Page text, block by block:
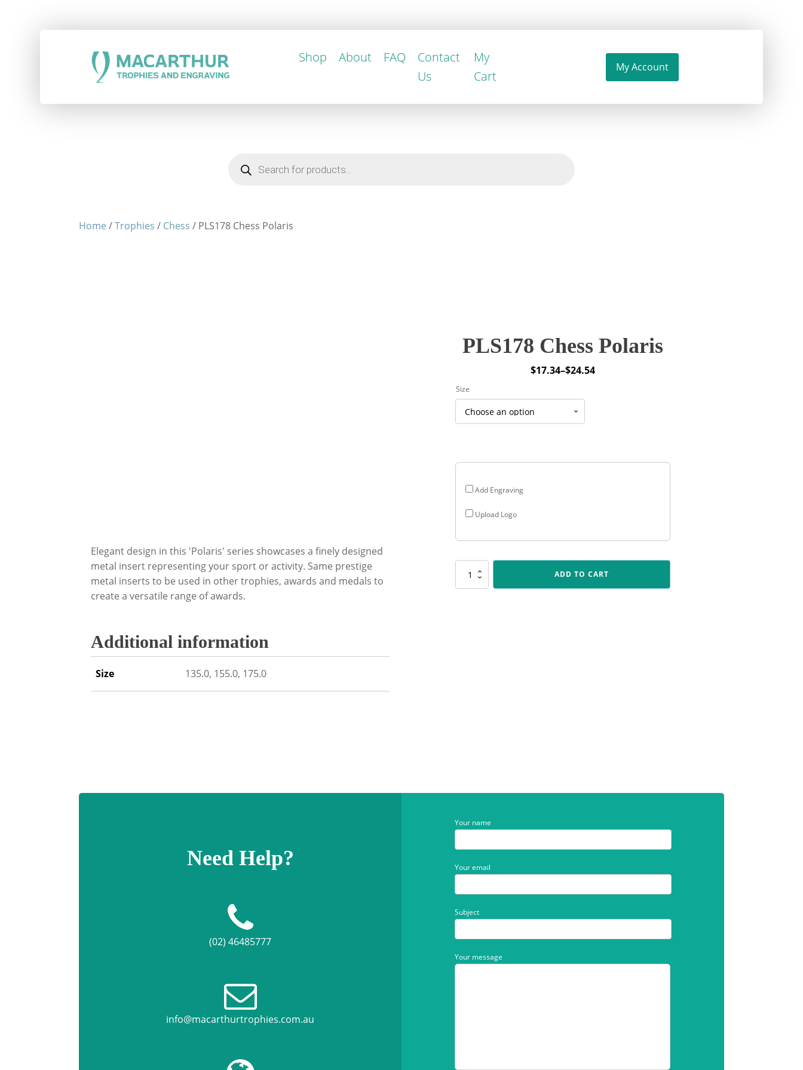
Products
search
Home /Trophies / Chess / PLS178 Chess Polaris
Elegant design in this 'Polaris' series showcases a finely designed
metal insert representing your sport or activity. Same prestige
metal inserts to be used in other trophies, awards and medals to
create a versatile range of awards.
Additional information
Size 135.0, 155.0, 175.0
PLS178 Chess Polaris
$17.34–$24.54
Price
through
Add Engraving
Upload Logo
Size
PLS178
ADD TO CART
Need Help?
(02) 46485777
info@macarthurtrophies.com.au
Your name
Your email
Subject
Your message
Shop About FAQ
Contact
Us
My
Cart
My Account